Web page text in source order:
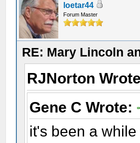
loetar44
Forum Master
RE: Mary Lincoln
RJNorton
Gene C Wrote:
it's been a